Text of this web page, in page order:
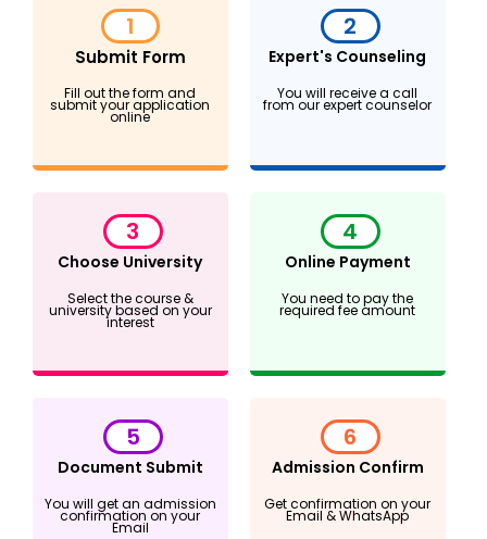
1
Submit Form
Fill out the form and
submit your application
online
2
Expert's Counseling
You will receive a call
from our expert counselor
3
Choose University
Select the course &
university based on your
interest
4
Online Payment
You need to pay the
required fee amount
5
Document Submit
You will get an admission
confirmation on your
Email
6
Admission Confirm
Get confirmation on your
Email & WhatsApp